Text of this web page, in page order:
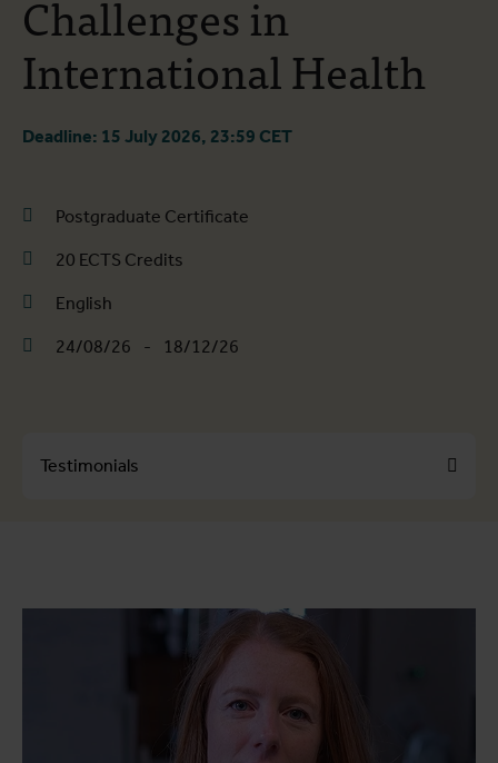
Challenges in
International Health
Deadline: 15 July 2026, 23:59 CET
Postgraduate Certificate
20 ECTS Credits
English
24/08/26 - 18/12/26
Testimonials
Practical information